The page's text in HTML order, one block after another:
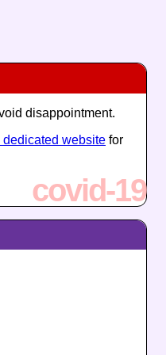
disappointment.
dedicated website for
covid-19